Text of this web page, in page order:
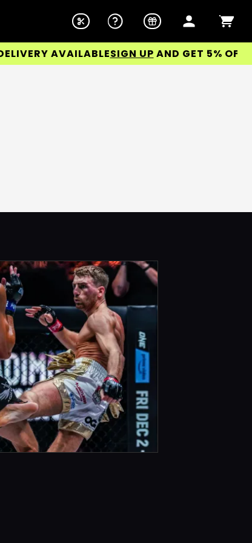
AVAILABLESIGN UP AND GET 5% OFF